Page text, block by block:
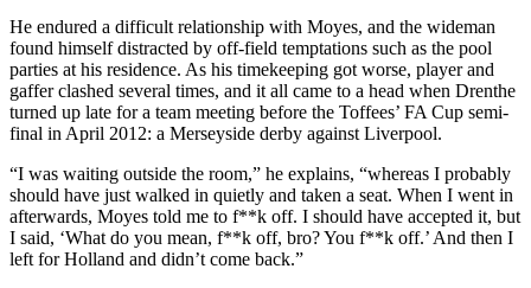
He endured a difficult relationship with Moyes, and the wideman
found himself distracted by off-field temptations such as the pool
parties at his residence. As his timekeeping got worse, player and
gaffer clashed several times, and it all came to a head when Drenthe
turned up late for a team meeting before the Toffees’ FA Cup semi-
final in April 2012: a Merseyside derby against Liverpool.
“I was waiting outside the room,” he explains, “whereas I probably
should have just walked in quietly and taken a seat. When I went in
afterwards, Moyes told me to f**k off. I should have accepted it, but
I said, ‘What do you mean, f**k off, bro? You f**k off.’ And then I
left for Holland and didn’t come back.”